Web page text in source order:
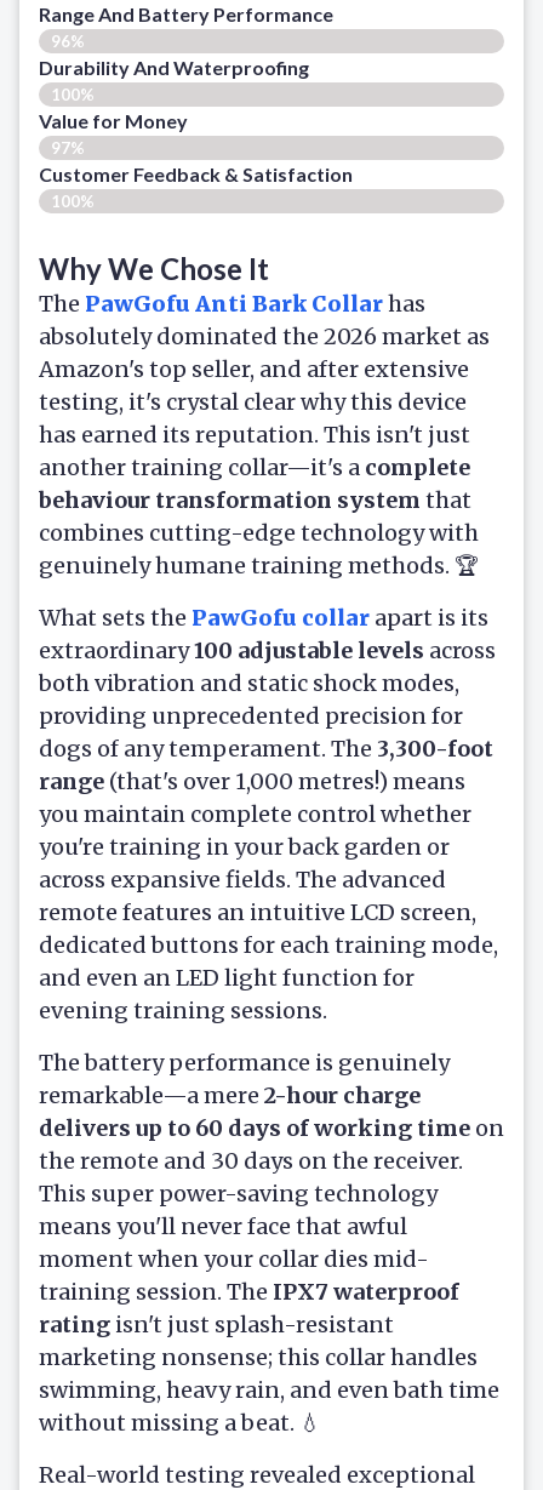
Range And Battery Performance
96%
Durability And Waterproofing
100%
Value for Money
97%
Customer Feedback & Satisfaction​
100%
Why We Chose It
The PawGofu Anti Bark Collarhas
absolutely dominated the 2026 market as
Amazon's top seller, and after extensive
testing, it's crystal clear why this device
has earned its reputation. This isn't just
another training collar—it's a complete
behaviour transformation system that
combines cutting-edge technology with
genuinely humane training methods. 🏆
What sets the PawGofu collar apart is its
extraordinary100 adjustable levels across
both vibration and static shock modes,
providing unprecedented precision for
dogs of any temperament. The 3,300-foot
range (that's over 1,000 metres!) means
you maintain complete control whether
you're training in your back garden or
across expansive fields. The advanced
remote features an intuitive LCD screen,
dedicated buttons for each training mode,
and even an LED light function for
evening training sessions.
The battery performance is genuinely
remarkable—a mere 2-hour charge
delivers up to 60 days of working time on
the remote and 30 days on the receiver.
This super power-saving technology
means you'll never face that awful
moment when your collar dies mid-
training session. The IPX7 waterproof
rating isn't just splash-resistant
marketing nonsense; this collar handles
swimming, heavy rain, and even bath time
without missing a beat. 💧
Real-world testing revealed exceptional